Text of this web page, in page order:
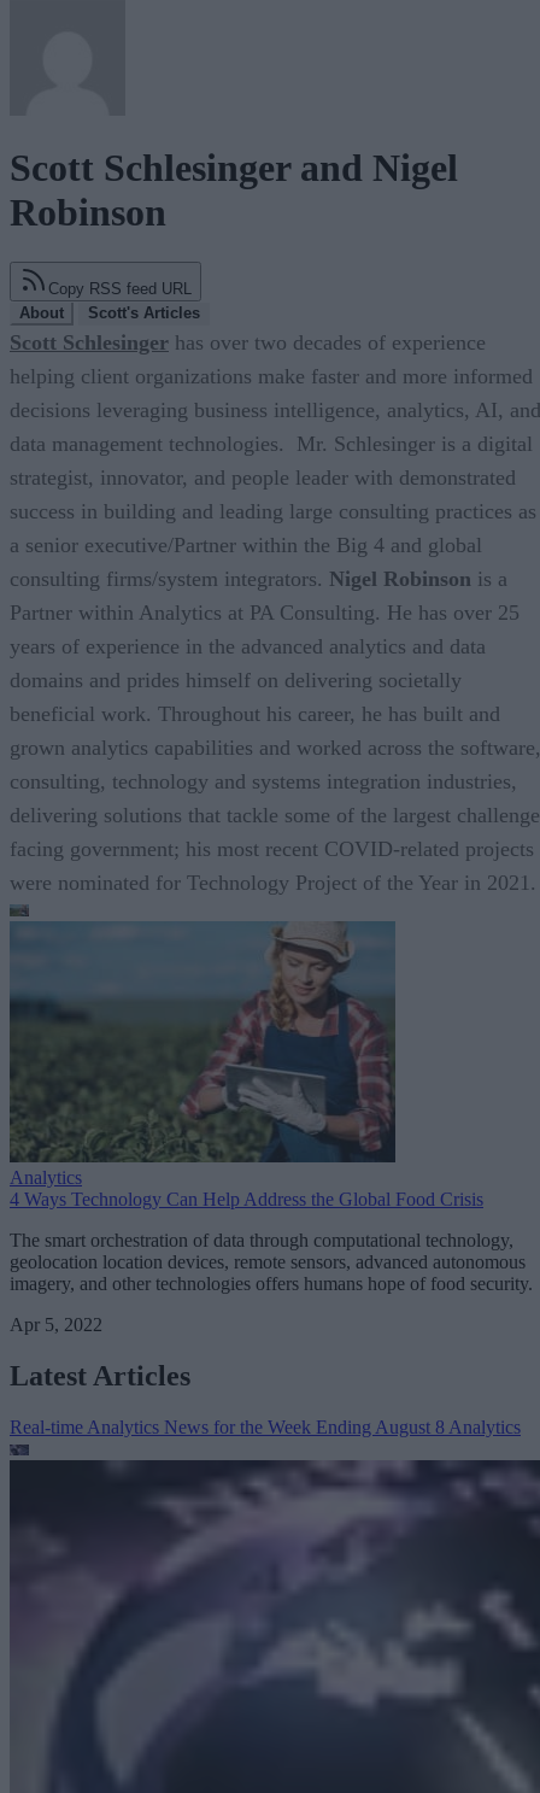
Scott Schlesinger and Nigel
Robinson
Copy RSS feed URL
About
Scott's Articles
Scott Schlesinger has over two decades of experience
helping client organizations make faster and more informed
decisions leveraging business intelligence, analytics, AI, and
data management technologies. Mr. Schlesinger is a digital
strategist, innovator, and people leader with demonstrated
success in building and leading large consulting practices as
a senior executive/Partner within the Big 4 and global
consulting firms/system integrators. Nigel Robinson is a
Partner within Analytics at PA Consulting. He has over 25
years of experience in the advanced analytics and data
domains and prides himself on delivering societally
beneficial work. Throughout his career, he has built and
grown analytics capabilities and worked across the software,
consulting, technology and systems integration industries,
delivering solutions that tackle some of the largest
facing government; his most recent COVID-related projects
were nominated for Technology Project of the Year in 2021.
Analytics
4 Ways Technology Can Help Address the Global Food Crisis
The smart orchestration of data through computational technology,
geolocation location devices, remote sensors, advanced autonomous
imagery, and other technologies offers humans hope of food security.
Apr 5, 2022
Latest Articles
Real-time Analytics News for the Week Ending August 8 Analytics